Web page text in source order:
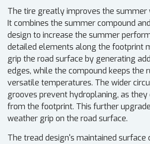
The tire greatly improves the summer
It combines the summer compound
design to increase the summer
detailed elements along the footprint
grip the road surface by generating
edges, while the compound keeps the
versatile temperatures. The wider
grooves prevent hydroplaning, as
from the footprint. This further
weather grip on the road surface.
The tread design's maintained surface